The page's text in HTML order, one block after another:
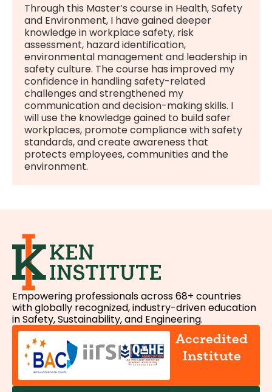
Through this Master’s course in Health, Safety
and Environment, I have gained deeper
knowledge in workplace safety, risk
assessment, hazard identification,
environmental management and leadership in
safety culture. The course has improved my
confidence in handling safety-related
challenges and strengthened my
communication and decision-making skills. I
will use the knowledge gained to build safer
workplaces, promote compliance with safety
standards, and create awareness that
protects employees, communities and the
environment.
Empowering professionals across 68+ countries
with globally recognized, industry-driven education
in Safety, Sustainability, and Engineering.
Accredited
Institute